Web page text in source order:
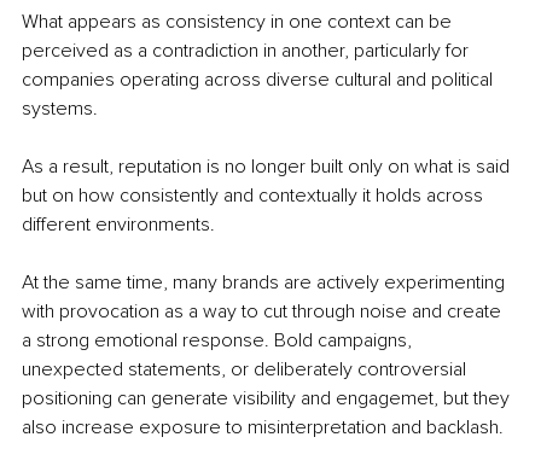
What appears as consistency in one context can be
perceived as a contradiction in another, particularly for
companies operating across diverse cultural and political
systems.
As a result, reputation is no longer built only on what is said
but on how consistently and contextually it holds across
different environments.
At the same time, many brands are actively experimenting
with provocation as a way to cut through noise and create
a strong emotional response. Bold campaigns,
unexpected statements, or deliberately controversial
positioning can generate visibility and engagemet, but they
also increase exposure to misinterpretation and backlash.